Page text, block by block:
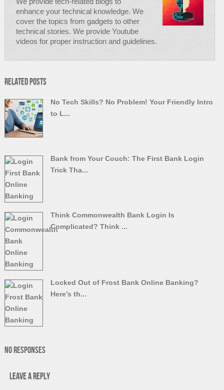
enhance your technical knowledge. We
cover the topics from gadgets to other
technical stories. We provide Youtube
videos for proper instruction and guidelines.
Related Posts
No Tech Skills? No Problem! Your Friendly Intro
to L...
Bank from Your Couch: The First Bank Login
Trick Tha...
Think Commonwealth Bank Login Is
Complicated? Think ...
Locked Out of Frost Bank Online Banking?
Here’s th...
No Responses
Leave a Reply